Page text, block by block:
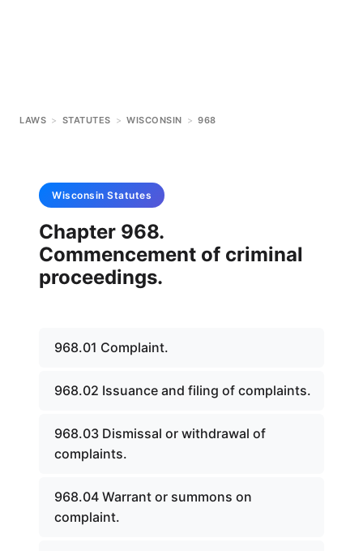
LAWS > STATUTES > WISCONSIN > 968
Wisconsin Statutes
Chapter 968.
Commencement of criminal
proceedings.
968.01 Complaint.
968.02 Issuance and filing of complaints.
968.03 Dismissal or withdrawal of
complaints.
968.04 Warrant or summons on
complaint.